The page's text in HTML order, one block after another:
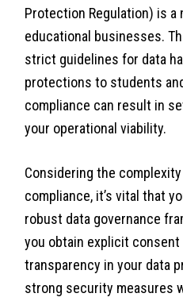
Protection Regulation) is a
educational businesses.
strict guidelines for data
protections to students
compliance can result in
your operational viability.
Considering the
compliance, it’s vital that
robust data governance
you obtain explicit
transparency in your data
strong security measures